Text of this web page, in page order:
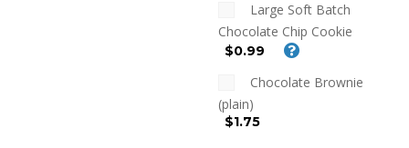
Large Soft Batch
Chocolate Chip Cookie
$0.99
Chocolate Brownie
(plain)
$1.75